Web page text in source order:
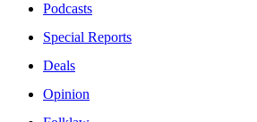
Podcasts
Special Reports
Deals
Opinion